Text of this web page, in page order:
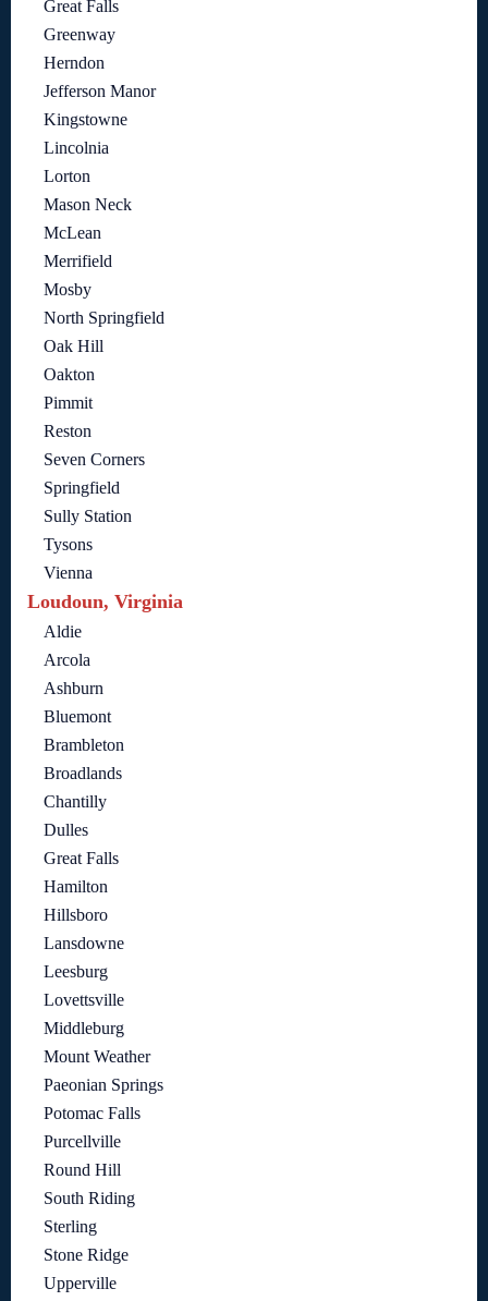
Great Falls
Greenway
Herndon
Jefferson Manor
Kingstowne
Lincolnia
Lorton
Mason Neck
McLean
Merrifield
Mosby
North Springfield
Oak Hill
Oakton
Pimmit
Reston
Seven Corners
Springfield
Sully Station
Tysons
Vienna
Loudoun, Virginia
Aldie
Arcola
Ashburn
Bluemont
Brambleton
Broadlands
Chantilly
Dulles
Great Falls
Hamilton
Hillsboro
Lansdowne
Leesburg
Lovettsville
Middleburg
Mount Weather
Paeonian Springs
Potomac Falls
Purcellville
Round Hill
South Riding
Sterling
Stone Ridge
Upperville